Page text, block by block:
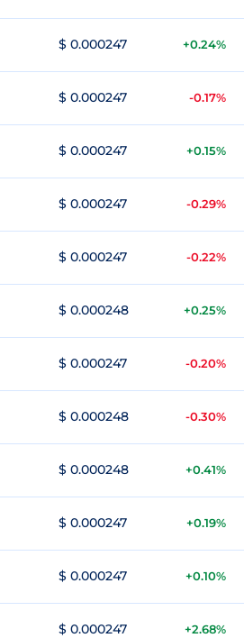
$ 0.000247 +0.24%
$ 0.000247 -0.17%
$ 0.000247 +0.15%
$ 0.000247 -0.29%
$ 0.000247 -0.22%
$ 0.000248 +0.25%
$ 0.000247 -0.20%
$ 0.000248 -0.30%
$ 0.000248 +0.41%
$ 0.000247 +0.19%
$ 0.000247 +0.10%
$ 0.000247 +2.68%